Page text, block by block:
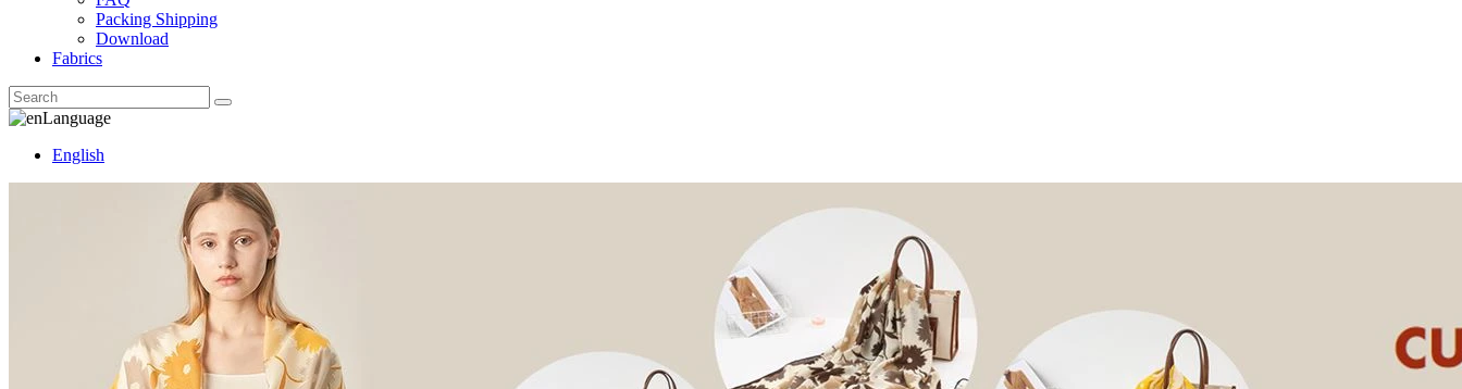
Packing Shipping
Download
Fabrics
Language
English